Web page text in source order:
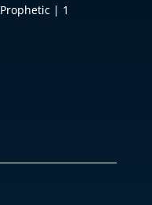
Prophetic| 1